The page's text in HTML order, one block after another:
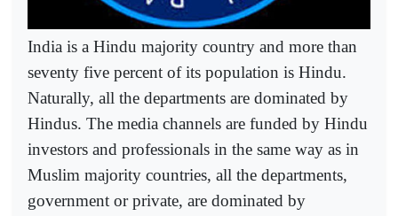
India is a Hindu majority country and more than
seventy five percent of its population is Hindu.
Naturally, all the departments are dominated by
Hindus. The media channels are funded by Hindu
investors and professionals in the same way as in
Muslim majority countries, all the departments,
government or private, are dominated by